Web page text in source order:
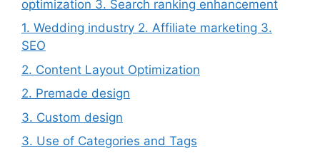
optimization 3. Search ranking enhancement
1. Wedding industry 2. Affiliate marketing 3.
SEO
2. Content Layout Optimization
2. Premade design
3. Custom design
3. Use of Categories and Tags